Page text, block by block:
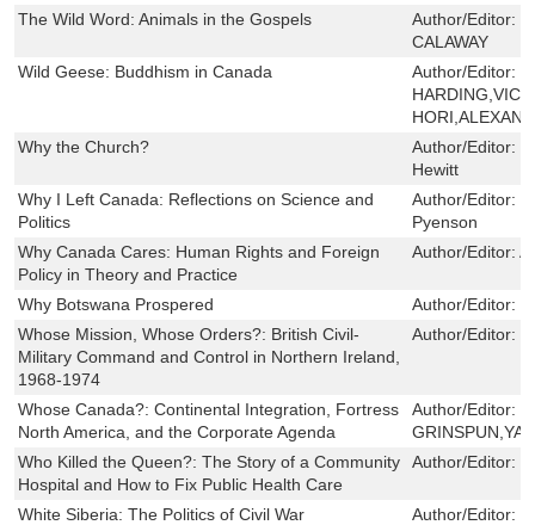
The Wild Word: Animals in the Gospels
Author/Editor:
CALAWAY
Wild Geese: Buddhism in Canada
Author/Editor:
Why the Church?
Author/Editor:
Hewitt
Why I Left Canada: Reflections on Science and
Politics
Author/Editor:
Pyenson
Why Canada Cares: Human Rights and Foreign
Policy in Theory and Practice
Author/Editor:
Why Botswana Prospered Author/Editor:
Whose Mission, Whose Orders?: British Civil-
Military Command and Control in Northern Ireland,
1968-1974
Author/Editor:
Whose Canada?: Continental Integration, Fortress
North America, and the Corporate Agenda
Author/Editor:
Who Killed the Queen?: The Story of a Community
Hospital and How to Fix Public Health Care
Author/Editor:
White Siberia: The Politics of Civil War Author/Editor: